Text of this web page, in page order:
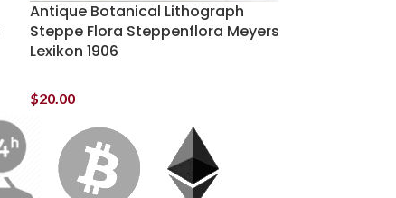
Antique Botanical Lithograph
Steppe Flora Steppenflora Meyers
Lexikon 1906
$20.00